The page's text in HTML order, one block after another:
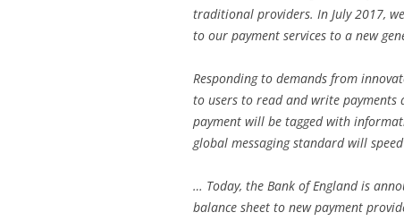
traditional providers. In July 2017,
to our payment services to a new
Responding to demands from
to users to read and write payments
payment will be tagged with
global messaging standard will
… Today, the Bank of England is
balance sheet to new payment